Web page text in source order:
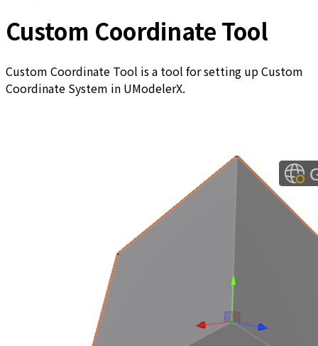
Custom Coordinate Tool
Custom Coordinate Tool is a tool for setting up Custom
Coordinate System in UModelerX.